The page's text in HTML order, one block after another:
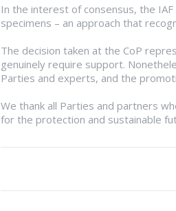
In the interest of consensus, the
specimens – an approach that
The decision taken at the CoP
genuinely require support.
Parties and experts, and the
We thank all Parties and partners
for the protection and sustainable